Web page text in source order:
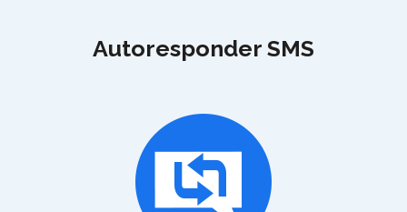
Autoresponder SMS